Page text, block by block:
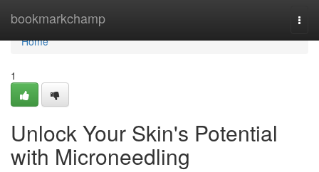
bookmarkchamp
Home
Home
1
Unlock Your Skin's Potential
with Microneedling